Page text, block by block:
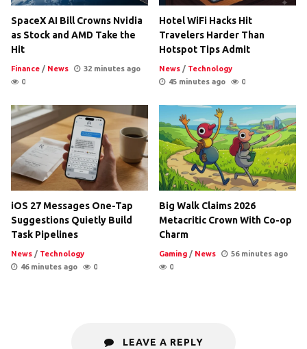
SpaceX AI Bill Crowns Nvidia
as Stock and AMD Take the
Hit
Finance / News
32 minutes ago
0
Hotel WiFi Hacks Hit
Travelers Harder Than
Hotspot Tips Admit
News / Technology
45 minutes ago
0
iOS 27 Messages One-Tap
Suggestions Quietly Build
Task Pipelines
News / Technology
46 minutes ago
0
Big Walk Claims 2026
Metacritic Crown With Co-op
Charm
Gaming / News
56 minutes ago
0
LEAVE A REPLY